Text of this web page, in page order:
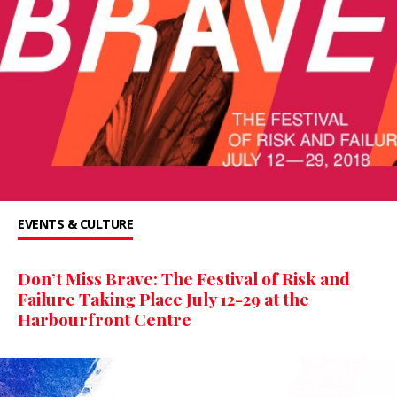
EVENTS & CULTURE
Don’t Miss Brave: The Festival of Risk and
Failure Taking Place July 12-29 at the
Harbourfront Centre